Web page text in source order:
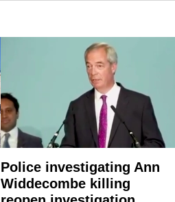
Police investigating Ann
Widdecombe killing